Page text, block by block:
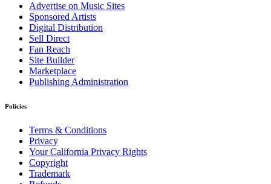
Advertise on Music Sites
Sponsored Artists
Digital Distribution
Sell Direct
Fan Reach
Site Builder
Marketplace
Publishing Administration
Policies
Terms & Conditions
Privacy
Your California Privacy Rights
Copyright
Trademark